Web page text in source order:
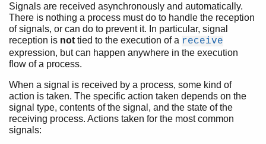
Signals are received asynchronously and automatically.
There is nothing a process must do to handle the reception
of signals, or can do to prevent it. In particular, signal
reception is not tied to the execution of a receive
expression, but can happen anywhere in the execution
flow of a process.
When a signal is received by a process, some kind of
action is taken. The specific action taken depends on the
signal type, contents of the signal, and the state of the
receiving process. Actions taken for the most common
signals: